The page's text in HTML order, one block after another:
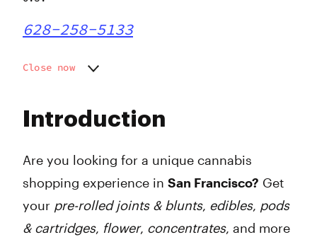
Introduction
Are you looking for a unique cannabis
shopping experience in San Francisco? Get
your pre-rolled joints & blunts, edibles, pods
& cartridges, flower, concentrates, and more
628-258-5133
Close now
Wednesday
Friday
Saturday
Sunday
8:00 am - 9:45 pm
8:00 am - 9:45 pm
8:00 am - 9:45 pm
8:00 am - 9:45 pm